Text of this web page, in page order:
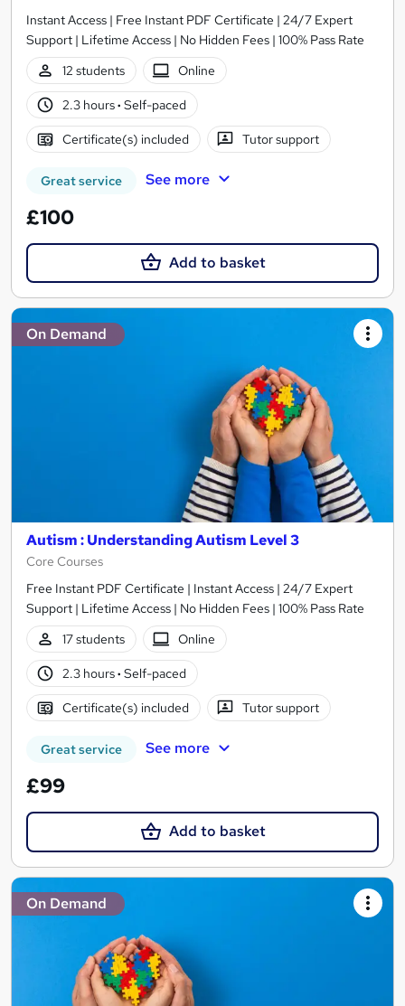
Instant Access | Free Instant PDF Certificate | 24/7 Expert
Support | Lifetime Access | No Hidden Fees | 100% Pass Rate
12 students
Online
2.3 hours· Self-paced
Certificate(s) included Tutor support
Great service See more
£100
Add to basket
On Demand
Autism : Understanding Autism Level 3
Core Courses
Free Instant PDF Certificate | Instant Access | 24/7 Expert
Support | Lifetime Access | No Hidden Fees | 100% Pass Rate
17 students
Online
2.3 hours· Self-paced
Certificate(s) included Tutor support
Great service See more
£99
Add to basket
On Demand